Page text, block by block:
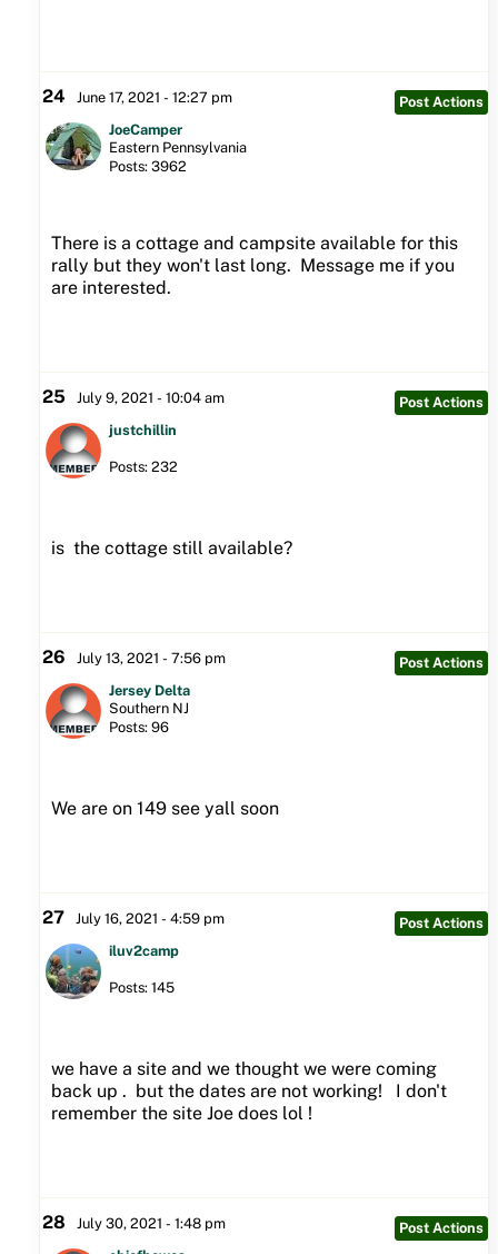
24 June 17, 2021 - 12:27 pm
Post Actions
JoeCamper
Eastern Pennsylvania
Posts: 3962
There is a cottage and campsite available for this
rally but they won't last long. Message me if you
are interested.
25 July 9, 2021 - 10:04 am
Post Actions
justchillin
Posts: 232
is the cottage still available?
26 July 13, 2021 - 7:56 pm
Post Actions
Jersey Delta
Southern NJ
Posts: 96
We are on 149 see yall soon
27 July 16, 2021 - 4:59 pm
Post Actions
iluv2camp
Posts: 145
we have a site and we thought we were coming
back up . but the dates are not working! I don't
remember the site Joe does lol !
28 July 30, 2021 - 1:48 pm
Post Actions